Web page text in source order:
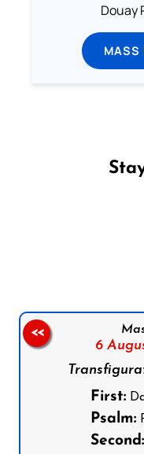
Douay
MASS
6
First:
Psalm:
Second:
<<